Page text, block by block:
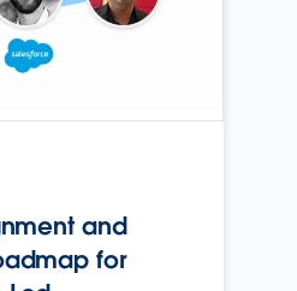
and
for